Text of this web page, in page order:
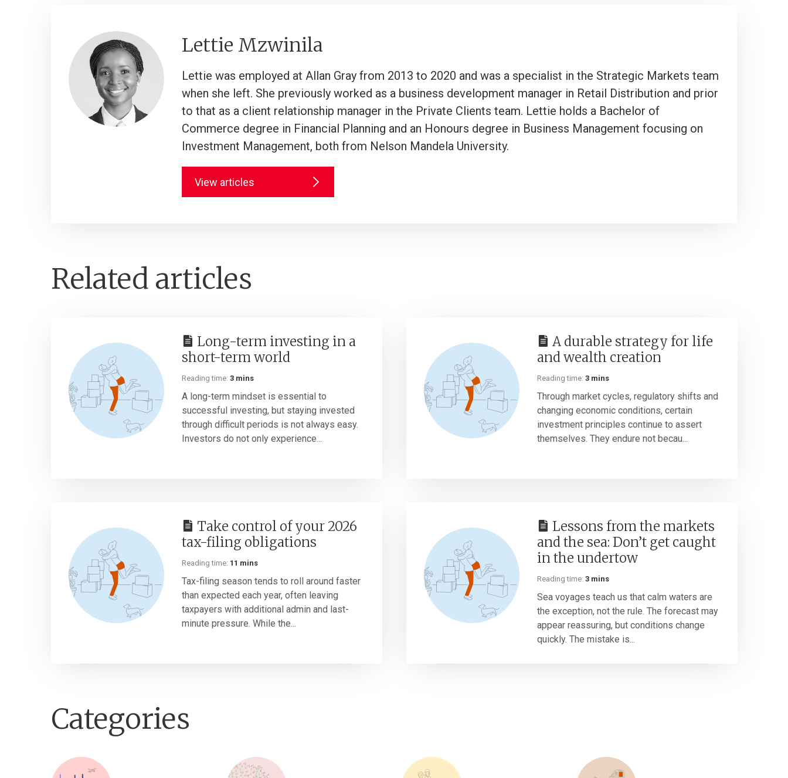
Lettie Mzwinila
Lettie was employed at Allan Gray from 2013 to 2020 and was a specialist in the Strategic Markets team
when she left. She previously worked as a business development manager in Retail Distribution and prior
to that as a client relationship manager in the Private Clients team. Lettie holds a Bachelor of
Commerce degree in Financial Planning and an Honours degree in Business Management focusing on
Investment Management, both from Nelson Mandela University.
View articles
Related articles
Long-term investing in a
short-term world
Reading time: 3 mins
A long-term mindset is essential to
successful investing, but staying invested
through difficult periods is not always easy.
Investors do not only experience...
A durable strategy for life
and wealth creation
Reading time: 3 mins
Through market cycles, regulatory shifts and
changing economic conditions, certain
investment principles continue to assert
themselves. They endure not becau...
Take control of your 2026
tax-filing obligations
Reading time: 11 mins
Tax-filing season tends to roll around faster
than expected each year, often leaving
taxpayers with additional admin and last-
minute pressure. While the...
Lessons from the markets
and the sea: Don’t get caught
in the undertow
Reading time: 3 mins
Sea voyages teach us that calm waters are
the exception, not the rule. The forecast may
appear reassuring, but conditions change
quickly. The mistake is...
Categories